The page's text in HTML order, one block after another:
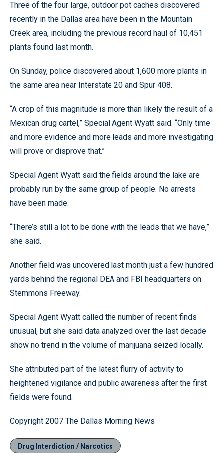
Three of the four large, outdoor pot caches discovered
recently in the Dallas area have been in the Mountain
Creek area, including the previous record haul of 10,451
plants found last month.
On Sunday, police discovered about 1,600 more plants in
the same area near Interstate 20 and Spur 408.
“A crop of this magnitude is more than likely the result of a
Mexican drug cartel,” Special Agent Wyatt said. “Only time
and more evidence and more leads and more investigating
will prove or disprove that.”
Special Agent Wyatt said the fields around the lake are
probably run by the same group of people. No arrests
have been made.
“There’s still a lot to be done with the leads that we have,”
she said.
Another field was uncovered last month just a few hundred
yards behind the regional DEA and FBI headquarters on
Stemmons Freeway.
Special Agent Wyatt called the number of recent finds
unusual, but she said data analyzed over the last decade
show no trend in the volume of marijuana seized locally.
She attributed part of the latest flurry of activity to
heightened vigilance and public awareness after the first
fields were found.
Copyright 2007 The Dallas Morning News
Drug Interdiction / Narcotics